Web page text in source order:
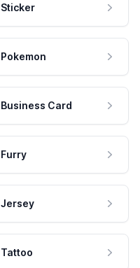
Sticker
Pokemon
Business Card
Furry
Jersey
Tattoo